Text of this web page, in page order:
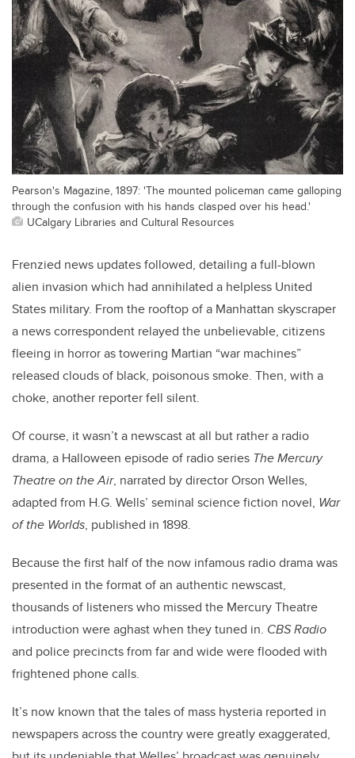
Pearson's Magazine, 1897: 'The mounted policeman came galloping
through the confusion with his hands clasped over his head.'
UCalgary Libraries and Cultural Resources
Frenzied news updates followed, detailing a full-blown
alien invasion which had annihilated a helpless United
States military. From the rooftop of a Manhattan skyscraper
a news correspondent relayed the unbelievable, citizens
fleeing in horror as towering Martian “war machines”
released clouds of black, poisonous smoke. Then, with a
choke, another reporter fell silent.
Of course, it wasn’t a newscast at all but rather a radio
drama, a Halloween episode of radio series The Mercury
Theatre on the Air, narrated by director Orson Welles,
adapted from H.G. Wells’ seminal science fiction novel, War
of the Worlds, published in 1898.
Because the first half of the now infamous radio drama was
presented in the format of an authentic newscast,
thousands of listeners who missed the Mercury Theatre
introduction were aghast when they tuned in. CBS Radio
and police precincts from far and wide were flooded with
frightened phone calls.
It’s now known that the tales of mass hysteria reported in
newspapers across the country were greatly exaggerated,